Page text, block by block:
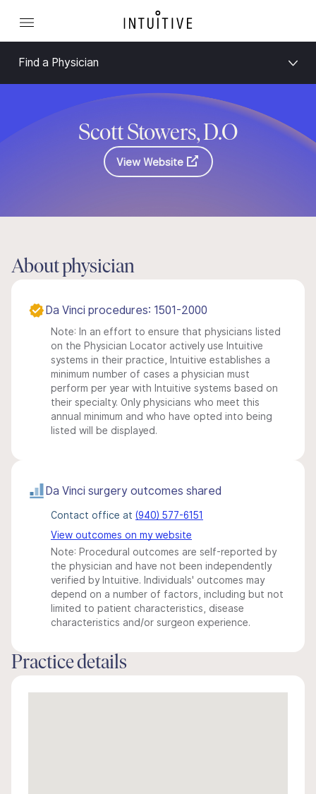
Find a Physician
Scott Stowers, D.O
View Website
About physician
Da Vinci procedures: 1501-2000
Note: In an effort to ensure that physicians listed
on the Physician Locator actively use Intuitive
systems in their practice, Intuitive establishes a
minimum number of cases a physician must
perform per year with Intuitive systems based on
their specialty. Only physicians who meet this
annual minimum and who have opted into being
listed will be displayed.
Da Vinci surgery outcomes shared
Contact office at (940) 577-6151
View outcomes on my website
Note: Procedural outcomes are self-reported by
the physician and have not been independently
verified by Intuitive. Individuals' outcomes may
depend on a number of factors, including but not
limited to patient characteristics, disease
characteristics and/or surgeon experience.
Practice details